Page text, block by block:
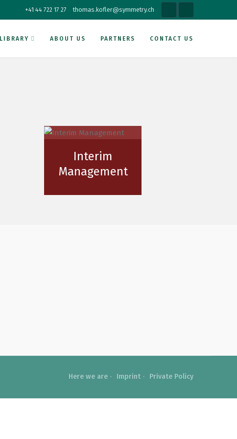
+41 44 722 17 27 thomas.kofler@symmetry.ch
LIBRARY ABOUT US PARTNERS CONTACT US
Interim
Management
Here we are Imprint Private Policy